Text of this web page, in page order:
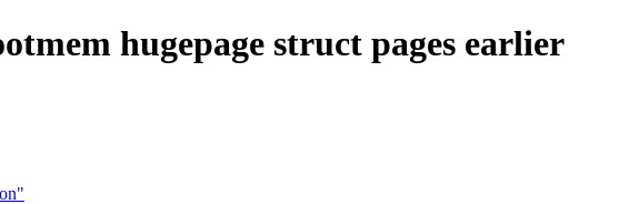
hugepage struct pages earlier